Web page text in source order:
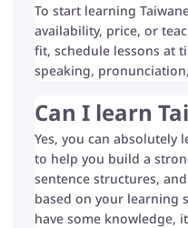
To start learning
availability, price, or
fit, schedule lessons at
speaking,
Can I learn
Yes, you can absolutely
to help you build a
sentence structures,
based on your learning
have some knowledge,